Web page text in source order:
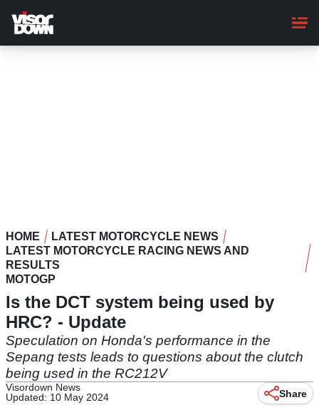
main
content
HOME
LATEST MOTORCYCLE NEWS
LATEST MOTORCYCLE RACING NEWS AND
RESULTS
MOTOGP
Is the DCT system being used by
HRC? - Update
Speculation on Honda's performance in the
Sepang tests leads to questions about the clutch
being used in the RC212V
Visordown News
Updated: 10 May 2024
Share